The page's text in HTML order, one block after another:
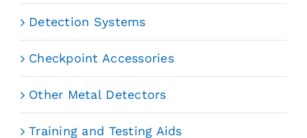
Detection Systems
Checkpoint Accessories
Other Metal Detectors
Training and Testing Aids